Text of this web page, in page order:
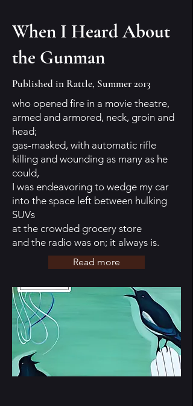
When I Heard About
the Gunman
Published in Rattle, Summer 2013
who opened fire in a movie theatre,
armed and armored, neck, groin and
head;
gas-masked, with automatic rifle
killing and wounding as many as he
could,
I was endeavoring to wedge my car
into the space left between hulking
SUVs
at the crowded grocery store
and the radio was on; it always is.
Read more